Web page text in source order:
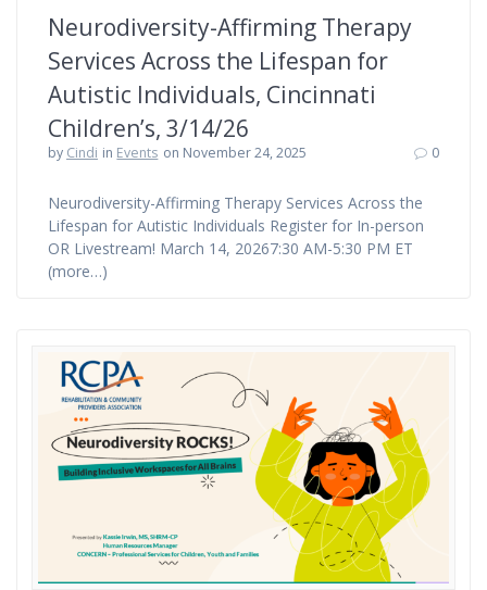
Neurodiversity-Affirming Therapy
Services Across the Lifespan for
Autistic Individuals, Cincinnati
Children’s, 3/14/26
by Cindi in Events on November 24, 2025 0
Neurodiversity-Affirming Therapy Services Across the
Lifespan for Autistic Individuals Register for In-person
OR Livestream! March 14, 20267:30 AM-5:30 PM ET
(more…)